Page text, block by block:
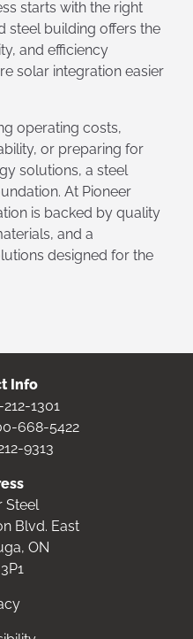
starts with the right
steel building offers the
and efficiency
solar integration easier
operating costs,
or preparing for
solutions, a steel
At Pioneer
is backed by quality
and a
designed for the
Info
1301
668-5422
9313
Steel
Blvd. East
ON